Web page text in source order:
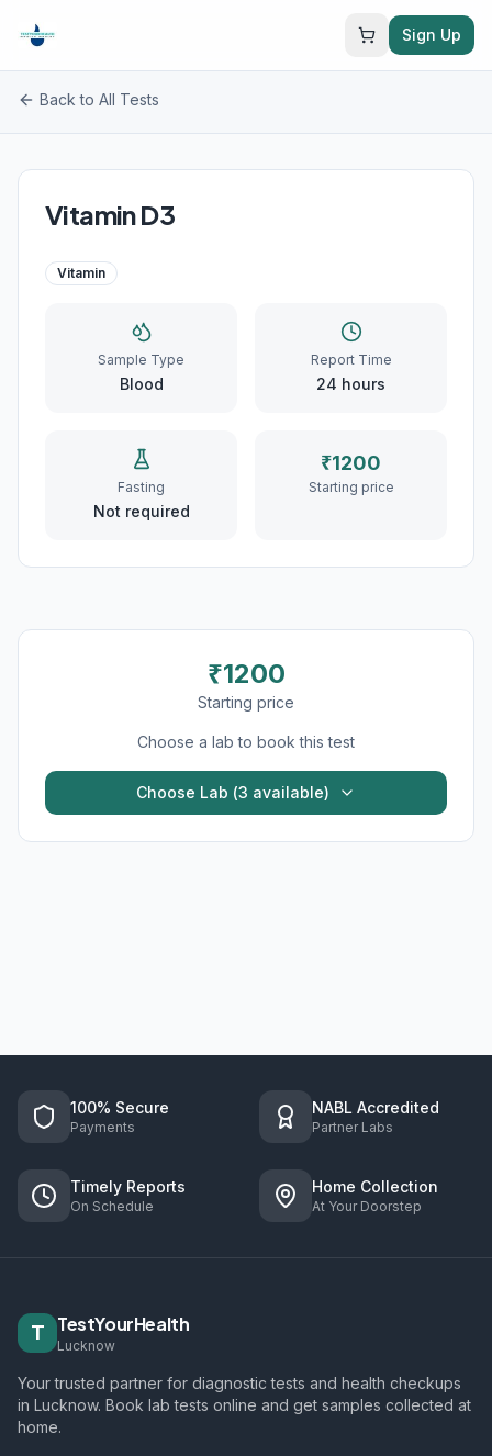
Sign Up
Back to All Tests
Vitamin D3
Vitamin
Sample Type
Blood
Report Time
24 hours
Fasting
Not required
₹1200
Starting price
₹1200
Starting price
Choose a lab to book this test
Choose Lab (3 available)
100% Secure
Payments
NABL Accredited
Partner Labs
Timely Reports
On Schedule
Home Collection
At Your Doorstep
T TestYourHealth
Lucknow
Your trusted partner for diagnostic tests and health checkups
in Lucknow. Book lab tests online and get samples collected at
home.